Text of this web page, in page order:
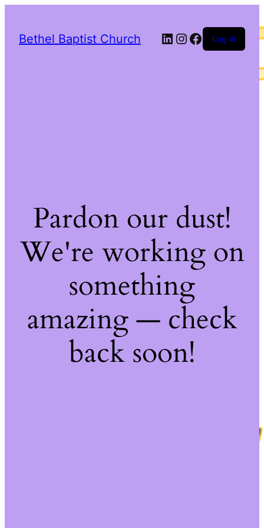
Bethel Baptist Church LinkedIn
Instagram
Facebook
Log in
Pardon our dust!
We're working on
something
amazing — check
back soon!